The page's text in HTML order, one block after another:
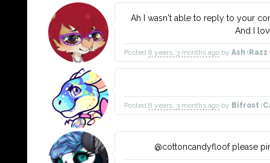
Ah I wasn't able to reply to your
And I
Posted 8 years, 3 months ago by Ash (Razz
Posted 8 years, 3 months ago by Bifrost (
@cottoncandyfloof please